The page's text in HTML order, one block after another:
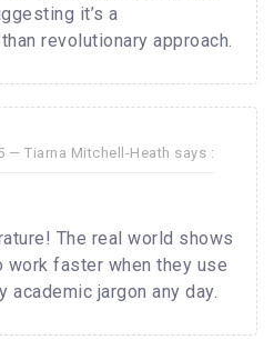
it’s a
revolutionary approach.
— Tiarna Mitchell-Heath says :
The real world shows
faster when they use
jargon any day.